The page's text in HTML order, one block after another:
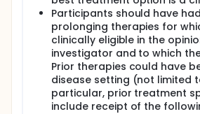
Participants should have
prolonging therapies for
clinically eligible in the
investigator and to which
Prior therapies could have
disease setting (not limited
particular, prior treatment
include receipt of the